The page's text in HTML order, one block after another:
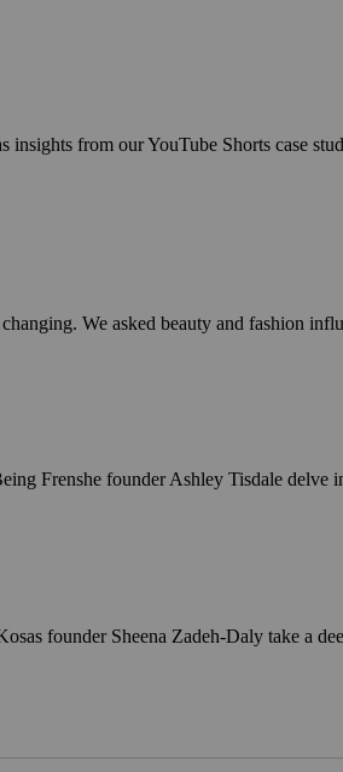
insights from our YouTube Shorts case
We asked beauty and fashion
Frenshe founder Ashley Tisdale delve
founder Sheena Zadeh-Daly take a